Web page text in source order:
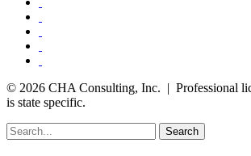
© 2026 CHA Consulting, Inc. | Professional
is state specific.
Search